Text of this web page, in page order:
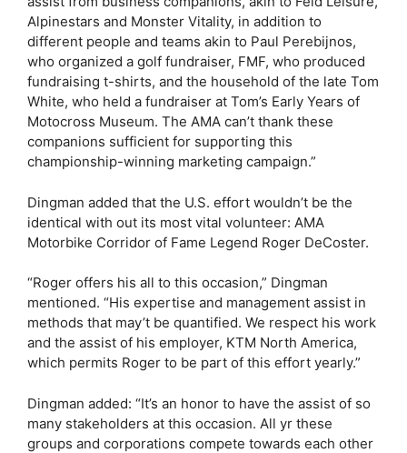
Alpinestars and Monster Vitality, in addition to
different people and teams akin to Paul Perebijnos,
who organized a golf fundraiser, FMF, who produced
fundraising t-shirts, and the household of the late Tom
White, who held a fundraiser at Tom’s Early Years of
Motocross Museum. The AMA can’t thank these
companions sufficient for supporting this
championship-winning marketing campaign.”
Dingman added that the U.S. effort wouldn’t be the
identical with out its most vital volunteer: AMA
Motorbike Corridor of Fame Legend Roger DeCoster.
“Roger offers his all to this occasion,” Dingman
mentioned. “His expertise and management assist in
methods that may’t be quantified. We respect his work
and the assist of his employer, KTM North America,
which permits Roger to be part of this effort yearly.”
Dingman added: “It’s an honor to have the assist of so
many stakeholders at this occasion. All yr these
groups and corporations compete towards each other